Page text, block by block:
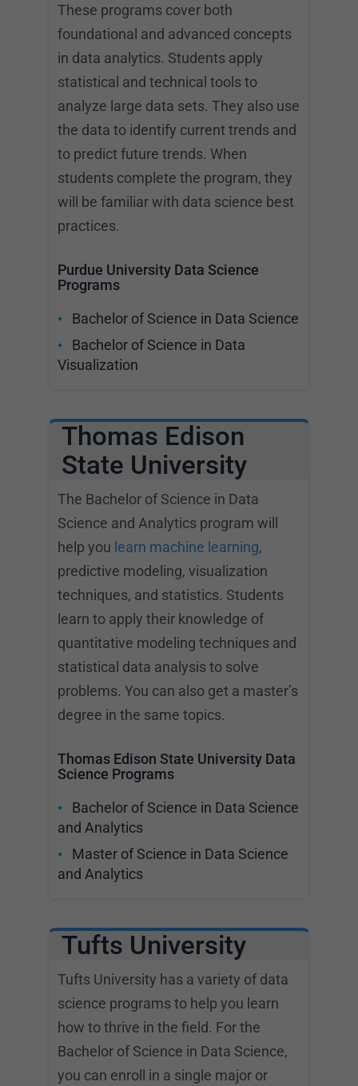
These programs cover both
foundational and advanced concepts
in data analytics. Students apply
statistical and technical tools to
analyze large data sets. They also use
the data to identify current trends and
to predict future trends. When
students complete the program, they
will be familiar with data science best
practices.
Purdue University Data Science
Programs
Bachelor of Science in Data Science
Bachelor of Science in Data
Visualization
Thomas Edison
State University
The Bachelor of Science in Data
Science and Analytics program will
help you learn machine learning,
predictive modeling, visualization
techniques, and statistics. Students
learn to apply their knowledge of
quantitative modeling techniques and
statistical data analysis to solve
problems. You can also get a master’s
degree in the same topics.
Thomas Edison State University Data
Science Programs
Bachelor of Science in Data Science
and Analytics
Master of Science in Data Science
and Analytics
Tufts University
Tufts University has a variety of data
science programs to help you learn
how to thrive in the field. For the
Bachelor of Science in Data Science,
you can enroll in a single major or